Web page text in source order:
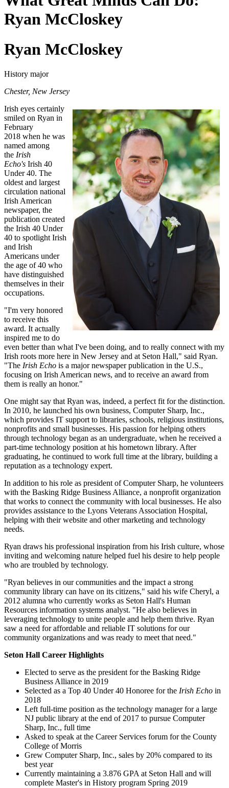
Ryan McCloskey
Ryan McCloskey
History major
Chester, New Jersey
Irish eyes certainly
smiled on Ryan in
February
2018 when he was
named among
the Irish
Echo's Irish 40
Under 40. The
oldest and largest
circulation national
Irish American
newspaper, the
publication created
the Irish 40 Under
40 to spotlight Irish
and Irish
Americans under
the age of 40 who
have distinguished
themselves in their
occupations.
"I'm very honored
to receive this
award. It actually
inspired me to do
even better than what I've been doing, and to really connect with my
Irish roots more here in New Jersey and at Seton Hall," said Ryan.
"The Irish Echo is a major newspaper publication in the U.S.,
focusing on Irish American news, and to receive an award from
them is really an honor."
One might say that Ryan was, indeed, a perfect fit for the distinction.
In 2010, he launched his own business, Computer Sharp, Inc.,
which provides IT support to libraries, schools, religious institutions,
nonprofits and small businesses. His passion for helping others
through technology began as an undergraduate, when he received a
part-time technology position at his hometown library. After
graduating, he continued to work full time at the library, building a
reputation as a technology expert.
In addition to his role as president of Computer Sharp, he volunteers
with the Basking Ridge Business Alliance, a nonprofit organization
that works to connect the community with local businesses. He also
provides assistance to the Lyons Veterans Association Hospital,
helping with their website and other marketing and technology
needs.
Ryan draws his professional inspiration from his Irish culture, whose
inviting and welcoming nature helped fuel his desire to help people
who are troubled by technology.
"Ryan believes in our communities and the impact a strong
community library can have on its citizens," said his wife Cheryl, a
2012 alumna who currently works as Seton Hall's Human
Resources information systems analyst. "He also believes in
leveraging technology to unite people and help them thrive. Ryan
saw a need for affordable and reliable IT solutions for our
community organizations and was ready to meet that need."
Seton Hall Career Highlights
Elected to serve as the president for the Basking Ridge
Business Alliance in 2019
Selected as a Top 40 Under 40 Honoree for the Irish Echo in
2018
Left full-time position as the technology manager for a large
NJ public library at the end of 2017 to pursue Computer
Sharp, Inc., full time
Asked to speak at the Career Services forum for the County
College of Morris
Grew Computer Sharp, Inc., sales by 20% compared to its
best year
Currently maintaining a 3.876 GPA at Seton Hall and will
complete Master's in History program Spring 2019